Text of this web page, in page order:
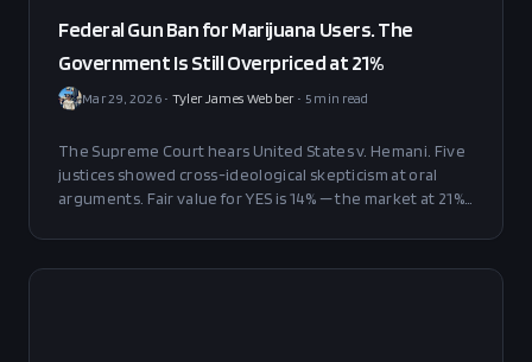
Federal Gun Ban for Marijuana Users. The
Government Is Still Overpriced at 21%
Mar 29, 2026• Tyler James Webber • 5min read
The Supreme Court hears United States v. Hemani. Five
justices showed cross-ideological skepticism at oral
arguments. Fair value for YES is 14% — the market at 21%